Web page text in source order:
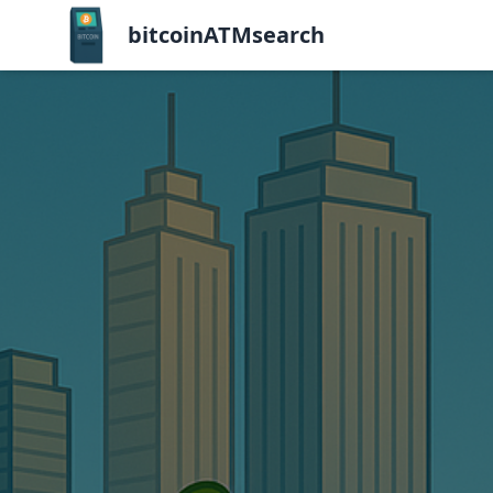
bitcoinATMsearch